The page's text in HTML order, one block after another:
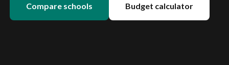
Compare schools Budget calculator